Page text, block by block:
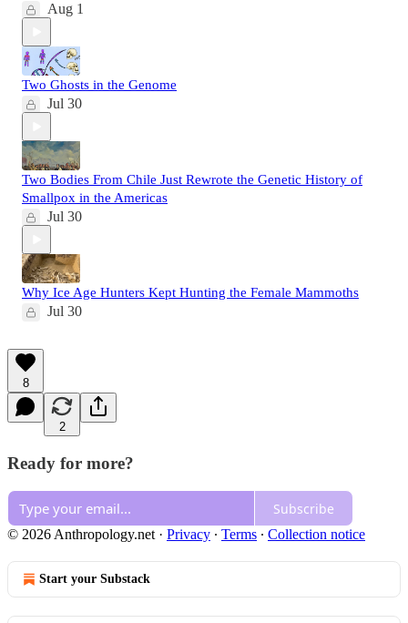
Aug 1
Two Ghosts in the Genome
Jul 30
Two Bodies From Chile Just Rewrote the Genetic History of
Smallpox in the Americas
Jul 30
Why Ice Age Hunters Kept Hunting the Female Mammoths
Jul 30
8
2
Ready for more?
Subscribe
© 2026 Anthropology.net· Privacy ∙ Terms ∙ Collection notice
Start your Substack